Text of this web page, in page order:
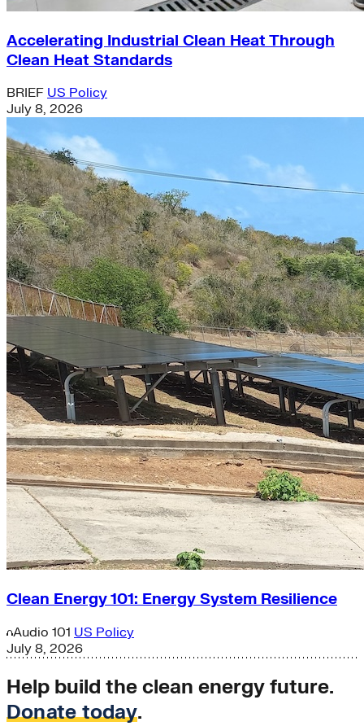
Accelerating Industrial Clean Heat Through
Clean Heat Standards
BRIEF US Policy
July 8, 2026
Clean Energy 101: Energy System Resilience
Audio 101 US Policy
July 8, 2026
Help build the clean energy future.
Donate today.